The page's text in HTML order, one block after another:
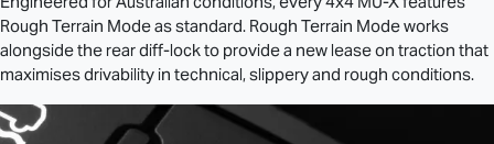
Rough Terrain Mode as standard. Rough Terrain Mode works
alongside the rear diff-lock to provide a new lease on traction that
maximises drivability in technical, slippery and rough conditions.